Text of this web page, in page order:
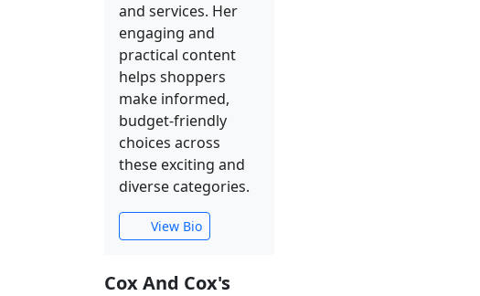
and services. Her
engaging and
practical content
helps shoppers
make informed,
budget-friendly
choices across
these exciting and
diverse categories.
View Bio
Cox And Cox's